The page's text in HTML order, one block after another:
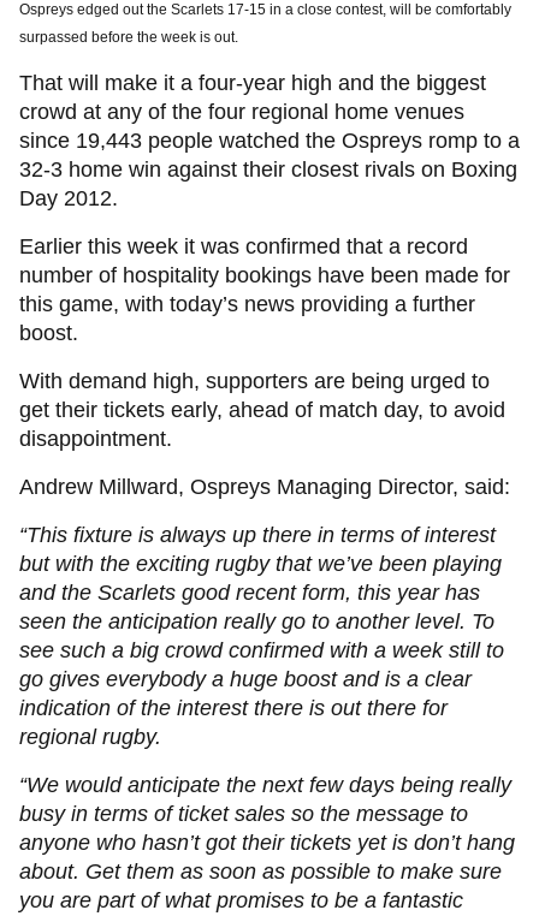
Ospreys edged out the Scarlets 17-15 in a close contest, will be comfortably
surpassed before the week is out.
That will make it a four-year high and the biggest
crowd at any of the four regional home venues
since 19,443 people watched the Ospreys romp to a
32-3 home win against their closest rivals on Boxing
Day 2012.
Earlier this week it was confirmed that a record
number of hospitality bookings have been made for
this game, with today’s news providing a further
boost.
With demand high, supporters are being urged to
get their tickets early, ahead of match day, to avoid
disappointment.
Andrew Millward, Ospreys Managing Director, said:
“This fixture is always up there in terms of interest
but with the exciting rugby that we’ve been playing
and the Scarlets good recent form, this year has
seen the anticipation really go to another level. To
see such a big crowd confirmed with a week still to
go gives everybody a huge boost and is a clear
indication of the interest there is out there for
regional rugby.
“We would anticipate the next few days being really
busy in terms of ticket sales so the message to
anyone who hasn’t got their tickets yet is don’t hang
about. Get them as soon as possible to make sure
you are part of what promises to be a fantastic